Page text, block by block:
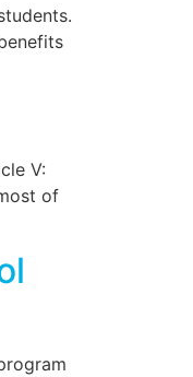
V:
of